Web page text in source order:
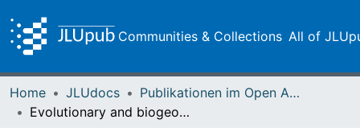
Communities & Collections All of
Home JLUdocs
Publikationen im Open Access gefördert durch die UB
Evolutionary and biogeographical implications of degraded LAGLIDADG endonuclease functionality and group I intron occurrence in stony corals (Scleractinia) and mushroom corals (Corallimorpharia)